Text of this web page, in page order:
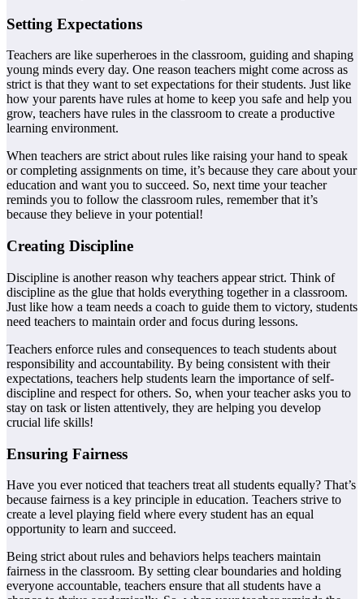
Setting Expectations
Teachers are like superheroes in the classroom, guiding and shaping
young minds every day. One reason teachers might come across as
strict is that they want to set expectations for their students. Just like
how your parents have rules at home to keep you safe and help you
grow, teachers have rules in the classroom to create a productive
learning environment.
When teachers are strict about rules like raising your hand to speak
or completing assignments on time, it’s because they care about your
education and want you to succeed. So, next time your teacher
reminds you to follow the classroom rules, remember that it’s
because they believe in your potential!
Creating Discipline
Discipline is another reason why teachers appear strict. Think of
discipline as the glue that holds everything together in a classroom.
Just like how a team needs a coach to guide them to victory, students
need teachers to maintain order and focus during lessons.
Teachers enforce rules and consequences to teach students about
responsibility and accountability. By being consistent with their
expectations, teachers help students learn the importance of self-
discipline and respect for others. So, when your teacher asks you to
stay on task or listen attentively, they are helping you develop
crucial life skills!
Ensuring Fairness
Have you ever noticed that teachers treat all students equally? That’s
because fairness is a key principle in education. Teachers strive to
create a level playing field where every student has an equal
opportunity to learn and succeed.
Being strict about rules and behaviors helps teachers maintain
fairness in the classroom. By setting clear boundaries and holding
everyone accountable, teachers ensure that all students have a